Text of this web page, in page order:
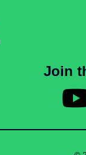
Join